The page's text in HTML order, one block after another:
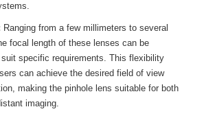
Ranging from a few millimeters to several
focal length of these lenses can be
specific requirements. This flexibility
can achieve the desired field of view
making the pinhole lens suitable for both
imaging.